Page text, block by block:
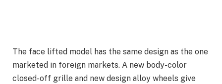
The face lifted model has the same design as the one
marketed in foreign markets. A new body-color
closed-off grille and new design alloy wheels give